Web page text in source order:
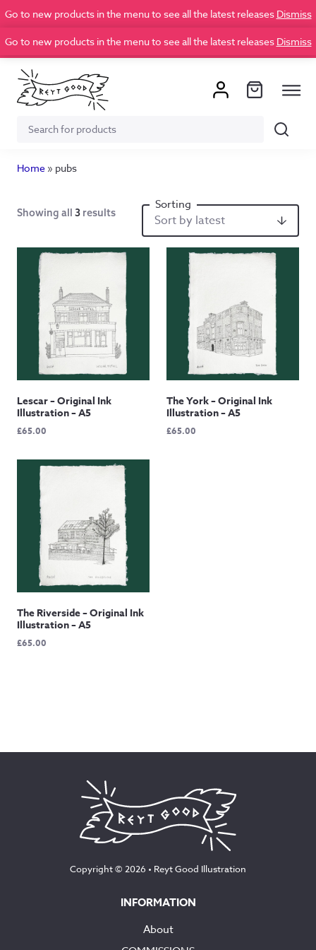
Go to new products in the menu to see all the latest releases Dismiss
Go to new products in the menu to see all the latest releases Dismiss
Search
Search
Home » pubs
Showing all 3 results
Lescar – Original Ink
Illustration – A5
£65.00
The York – Original Ink
Illustration – A5
£65.00
The Riverside – Original Ink
Illustration – A5
£65.00
Copyright © 2026 • Reyt Good Illustration
INFORMATION
About